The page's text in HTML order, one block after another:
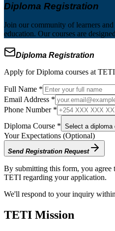
Diploma Registration
Join our community of learners
education. Our courses are
Diploma Registration
Apply for Diploma courses at TETI
Full Name *
Email Address *
Phone Number *
Diploma Course * Select a diploma
Your Expectations (Optional)
Send Registration Request
By submitting this form, you agree
TETI regarding your application.
We'll respond to your inquiry
TETI Mission